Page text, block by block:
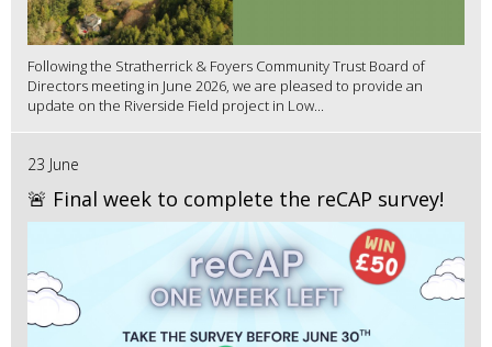
Following the Stratherrick & Foyers Community Trust Board of
Directors meeting in June 2026, we are pleased to provide an
update on the Riverside Field project in Low...
23 June
🚨 Final week to complete the reCAP survey!